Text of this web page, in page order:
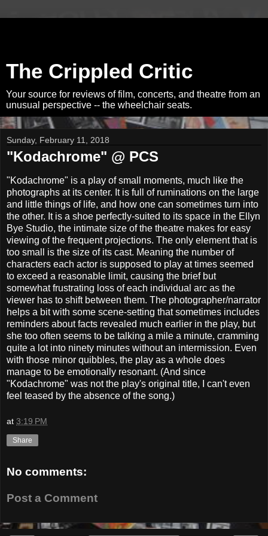
The Crippled Critic
Your source for reviews of film, concerts, and theatre from an
unusual perspective -- the wheelchair seats.
Sunday, February 11, 2018
"Kodachrome" @ PCS
"Kodachrome" is a play of small moments, much like the
photographs at its center. It is full of ruminations on the large
and little things of life, and how one can sometimes turn into
the other. It is a shoe perfectly-suited to its space in the Ellyn
Bye Studio, the intimate size of the theatre makes for easy
viewing of the frequent projections. The only element that is
too small is the size of its cast. Meaning the number of
characters each actor is supposed to play at times seemed
to exceed a reasonable limit, causing the brief but
somewhat frustrating loss of each individual arc as the
viewer has to shift between them. The photographer/narrator
helps a bit with some scene-setting that sometimes includes
reminders about facts revealed much earlier in the play, but
she too often seems to be talking a mile a minute, cramming
quite a lot into ninety minutes without an intermission. Even
with those minor quibbles, the play as a whole does
manage to be emotionally resonant. (And since
"Kodachrome" was not the play's original title, I can't even
feel teased by the absence of the song.)
at 3:19 PM
Share
No comments:
Post a Comment